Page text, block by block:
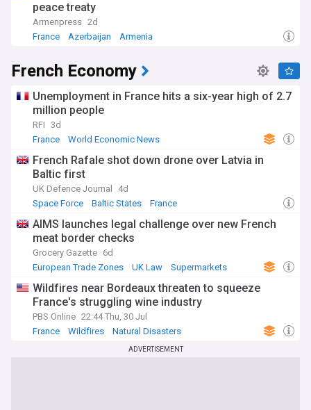
peace treaty
Armenpress 2d
France
Azerbaijan Armenia
French Economy
Unemployment in France hits a six-year high of 2.7
million people
RFI 3d
France
World Economic News
French Rafale shot down drone over Latvia in
Baltic first
UK Defence Journal
4d
Space Force
Baltic States France
AIMS launches legal challenge over new French
meat border checks
Grocery Gazette 6d
European Trade Zones
UK Law Supermarkets
Wildfires near Bordeaux threaten to squeeze
France's struggling wine industry
PBS Online 22:44 Thu, 30 Jul
France
Wildfires Natural Disasters
ADVERTISEMENT